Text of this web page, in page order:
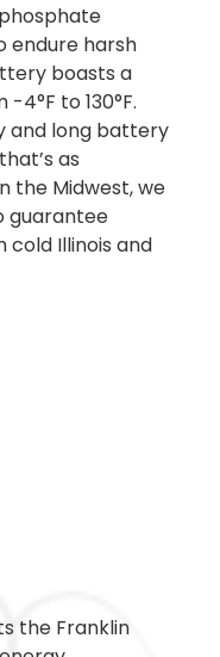
endure harsh
boasts a
to 130°F.
and long battery
as
the Midwest, we
guarantee
Illinois and
the Franklin